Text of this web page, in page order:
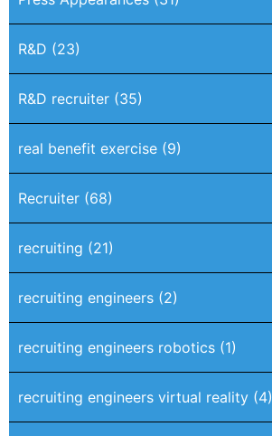
R&D (23)
R&D recruiter (35)
real benefit exercise (9)
Recruiter (68)
recruiting (21)
recruiting engineers (2)
recruiting engineers robotics (1)
recruiting engineers virtual reality (4)